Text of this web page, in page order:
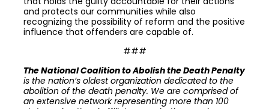
and protects our communities while also
recognizing the possibility of reform and the positive
influence that offenders are capable of.
###
The National Coalition to Abolish the Death Penalty
is the nation’s oldest organization dedicated to the
abolition of the death penalty. We are comprised of
an extensive network representing more than 100